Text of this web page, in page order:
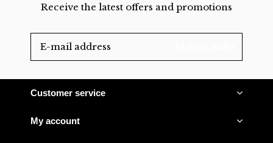
Receive the latest offers and promotions
Customer service
My account